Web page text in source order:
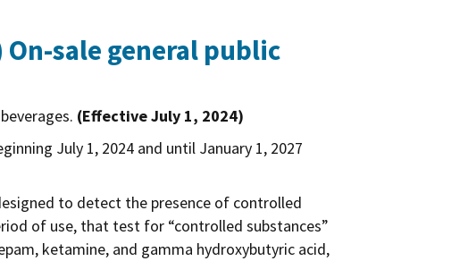
On-sale general public
(Effective July 1, 2024)
July 1, 2024 and until January 1, 2027
to detect the presence of controlled
of use, that test for “controlled substances”
ketamine, and gamma hydroxybutyric acid,